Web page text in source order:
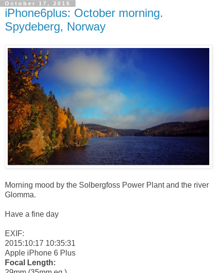
October 17, 2015
iPhone6plus: October morning.
Spydeberg, Norway
Morning mood by the Solbergfoss Power Plant and the river
Glomma.
Have a fine day
EXIF:
2015:10:17 10:35:31
Apple iPhone 6 Plus
Focal Length: